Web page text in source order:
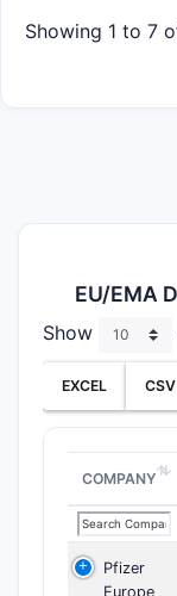
Showing 1 to 7
EU/EMA
Show
EXCEL CSV
COMPANY
Pfizer
Europe